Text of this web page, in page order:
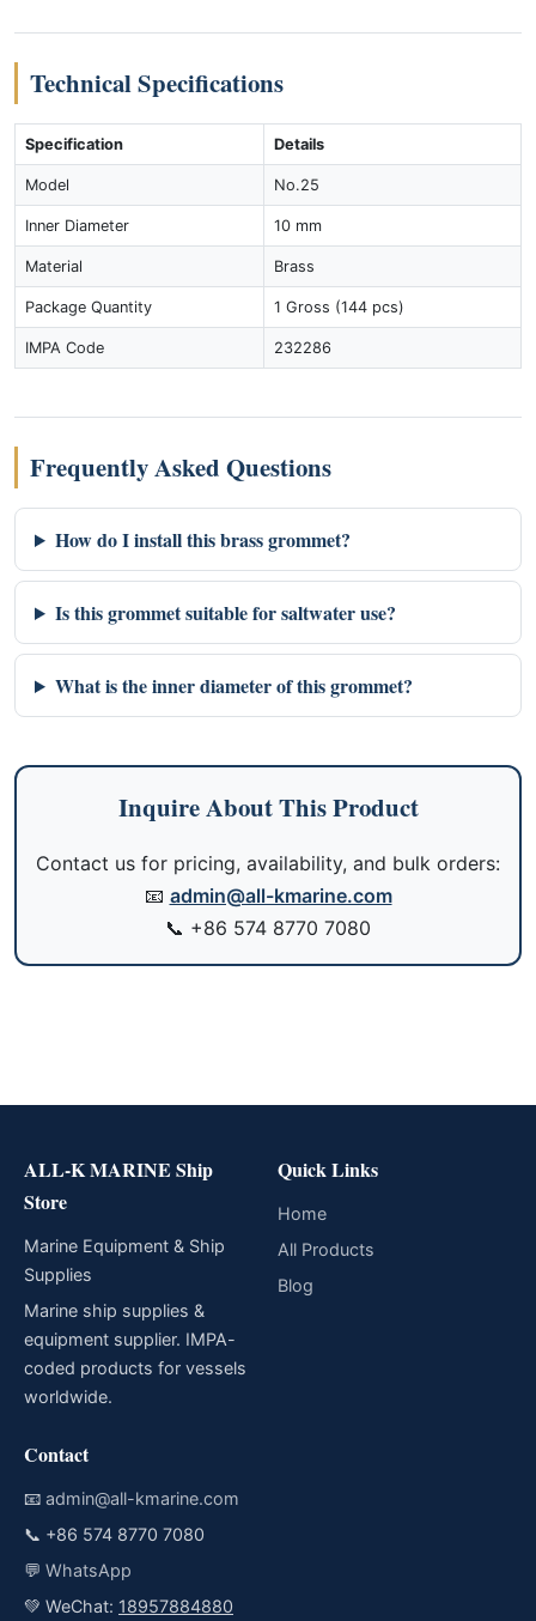
Technical Specifications
Specification Details
Model No.25
Inner Diameter 10 mm
Material Brass
Package Quantity 1 Gross (144 pcs)
IMPA Code 232286
Frequently Asked Questions
How do I install this brass grommet?
Is this grommet suitable for saltwater use?
What is the inner diameter of this grommet?
Inquire About This Product
Contact us for pricing, availability, and bulk orders:
📧 admin@all-kmarine.com
📞 +86 574 8770 7080
ALL-K MARINE Ship
Store
Marine Equipment & Ship
Supplies
Marine ship supplies &
equipment supplier. IMPA-
coded products for vessels
worldwide.
Quick Links
Home
All Products
Blog
Contact
📧 admin@all-kmarine.com
📞 +86 574 8770 7080
💬 WhatsApp
💚 WeChat: 18957884880